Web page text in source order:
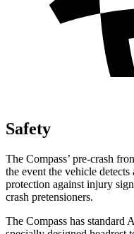
Safety
The Compass’ pre-crash
the event the vehicle
protection against injury
crash pretensioners.
The Compass has standard